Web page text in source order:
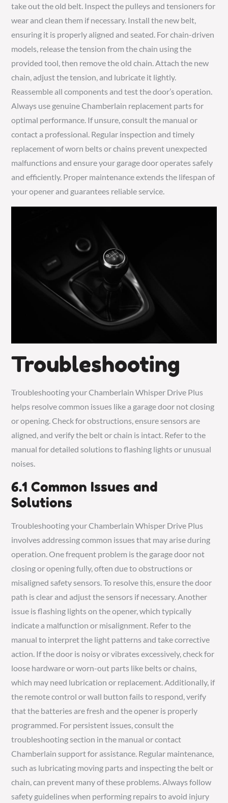
take out the old belt. Inspect the pulleys and tensioners for
wear and clean them if necessary. Install the new belt,
ensuring it is properly aligned and seated. For chain-driven
models, release the tension from the chain using the
provided tool, then remove the old chain. Attach the new
chain, adjust the tension, and lubricate it lightly.
Reassemble all components and test the door’s operation.
Always use genuine Chamberlain replacement parts for
optimal performance. If unsure, consult the manual or
contact a professional. Regular inspection and timely
replacement of worn belts or chains prevent unexpected
malfunctions and ensure your garage door operates safely
and efficiently. Proper maintenance extends the lifespan of
your opener and guarantees reliable service.
Troubleshooting
Troubleshooting your Chamberlain Whisper Drive Plus
helps resolve common issues like a garage door not closing
or opening. Check for obstructions, ensure sensors are
aligned, and verify the belt or chain is intact. Refer to the
manual for detailed solutions to flashing lights or unusual
noises.
6.1 Common Issues and
Solutions
Troubleshooting your Chamberlain Whisper Drive Plus
involves addressing common issues that may arise during
operation. One frequent problem is the garage door not
closing or opening fully, often due to obstructions or
misaligned safety sensors. To resolve this, ensure the door
path is clear and adjust the sensors if necessary. Another
issue is flashing lights on the opener, which typically
indicate a malfunction or misalignment. Refer to the
manual to interpret the light patterns and take corrective
action. If the door is noisy or vibrates excessively, check for
loose hardware or worn-out parts like belts or chains,
which may need lubrication or replacement. Additionally, if
the remote control or wall button fails to respond, verify
that the batteries are fresh and the opener is properly
programmed. For persistent issues, consult the
troubleshooting section in the manual or contact
Chamberlain support for assistance. Regular maintenance,
such as lubricating moving parts and inspecting the belt or
chain, can prevent many of these problems. Always follow
safety guidelines when performing repairs to avoid injury